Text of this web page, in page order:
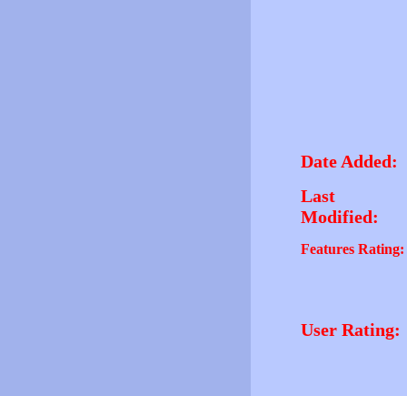
Date Added:
Last
Modified:
Features Rating:
User Rating: